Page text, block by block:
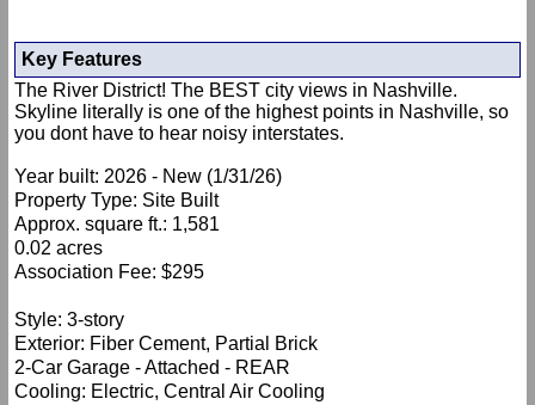
Key Features
The River District! The BEST city views in Nashville.
Skyline literally is one of the highest points in Nashville, so
you dont have to hear noisy interstates.
Year built: 2026 - New (1/31/26)
Property Type: Site Built
Approx. square ft.: 1,581
0.02 acres
Association Fee: $295
Style: 3-story
Exterior: Fiber Cement, Partial Brick
2-Car Garage - Attached - REAR
Cooling: Electric, Central Air Cooling